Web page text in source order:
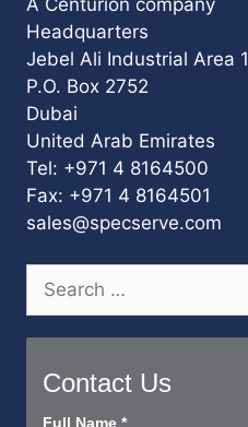
Headquarters
Jebel Ali Industrial Area 1
P.O. Box 2752
Dubai
United Arab Emirates
Tel: +971 4 8164500
Fax: +971 4 8164501
sales@specserve.com
Search
for:
Contact Us
Full Name *